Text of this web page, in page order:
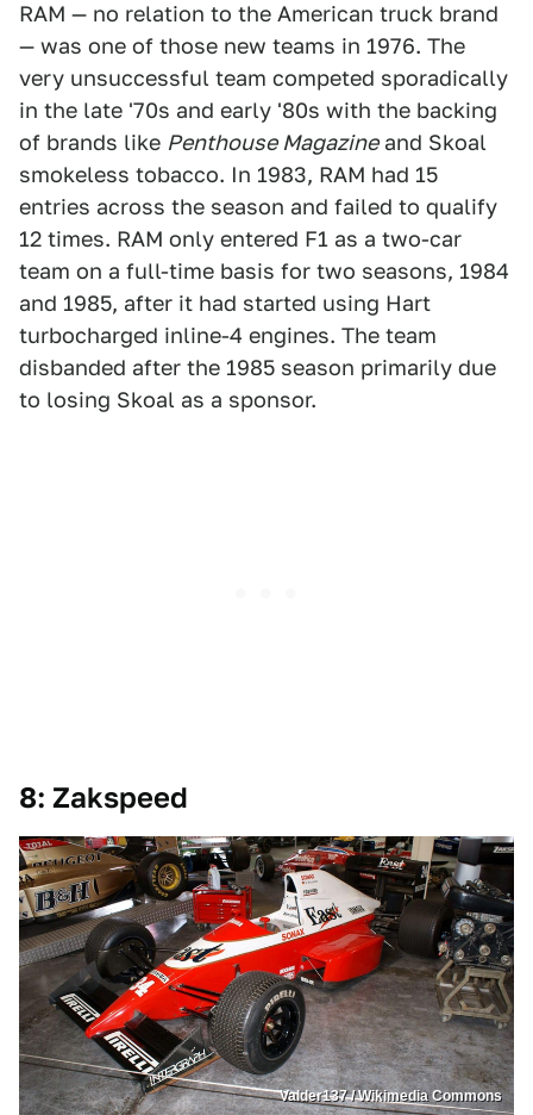
RAM — no relation to the American truck brand
— was one of those new teams in 1976. The
very unsuccessful team competed sporadically
in the late '70s and early '80s with the backing
of brands like Penthouse Magazineand Skoal
smokeless tobacco. In 1983, RAM had 15
entries across the season and failed to qualify
12 times. RAM only entered F1 as a two-car
team on a full-time basis for two seasons, 1984
and 1985, after it had started using Hart
turbocharged inline-4 engines. The team
disbanded after the 1985 season primarily due
to losing Skoal as a sponsor.
8: Zakspeed
Valder137 / Wikimedia Commons